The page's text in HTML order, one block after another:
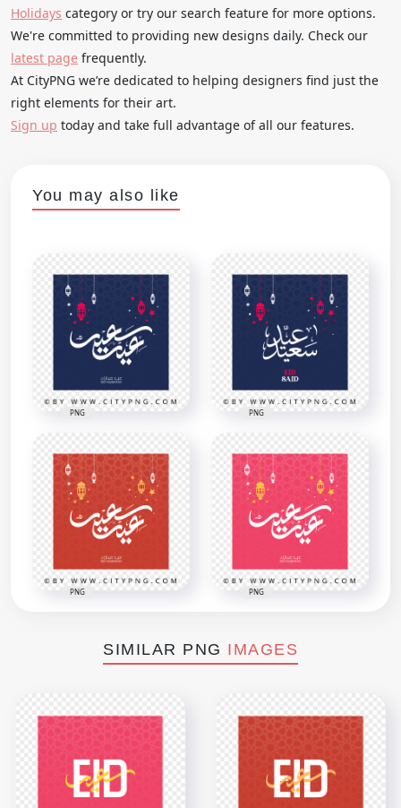
Holidays category or try our search feature for more options.
We're committed to providing new designs daily. Check our
latest page frequently.
At CityPNG we’re dedicated to helping designers find just the
right elements for their art.
Sign up today and take full advantage of all our features.
You may also like
PNG PNG
PNG PNG
SIMILAR PNG IMAGES